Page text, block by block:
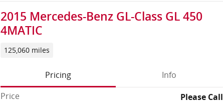
2015 Mercedes-Benz GL-Class GL 450
4MATIC
125,060 miles
Pricing
Info
Price
Please Call